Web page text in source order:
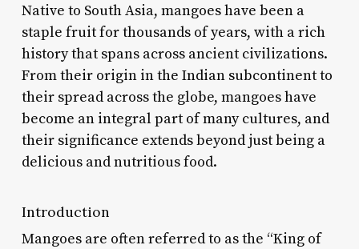
Native to South Asia, mangoes have been a
staple fruit for thousands of years, with a rich
history that spans across ancient civilizations.
From their origin in the Indian subcontinent to
their spread across the globe, mangoes have
become an integral part of many cultures, and
their significance extends beyond just being a
delicious and nutritious food.
Introduction
Mangoes are often referred to as the “King of